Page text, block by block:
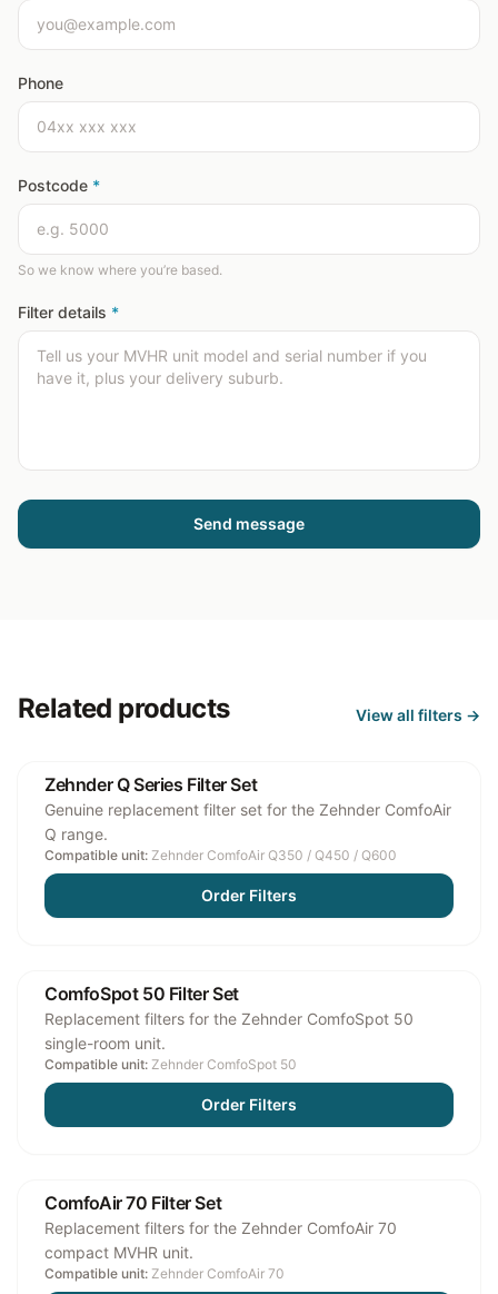
Phone
Postcode *
So we know where you’re based.
Filter details *
Send message
Related products View all filters →
Zehnder Q Series Filter Set
Genuine replacement filter set for the Zehnder ComfoAir
Q range.
Compatible unit: Zehnder ComfoAir Q350 / Q450 / Q600
Order Filters
ComfoSpot 50 Filter Set
Replacement filters for the Zehnder ComfoSpot 50
single-room unit.
Compatible unit: Zehnder ComfoSpot 50
Order Filters
ComfoAir 70 Filter Set
Replacement filters for the Zehnder ComfoAir 70
compact MVHR unit.
Compatible unit: Zehnder ComfoAir 70